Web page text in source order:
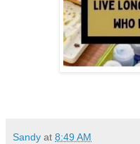
Sandy at 8:49 AM